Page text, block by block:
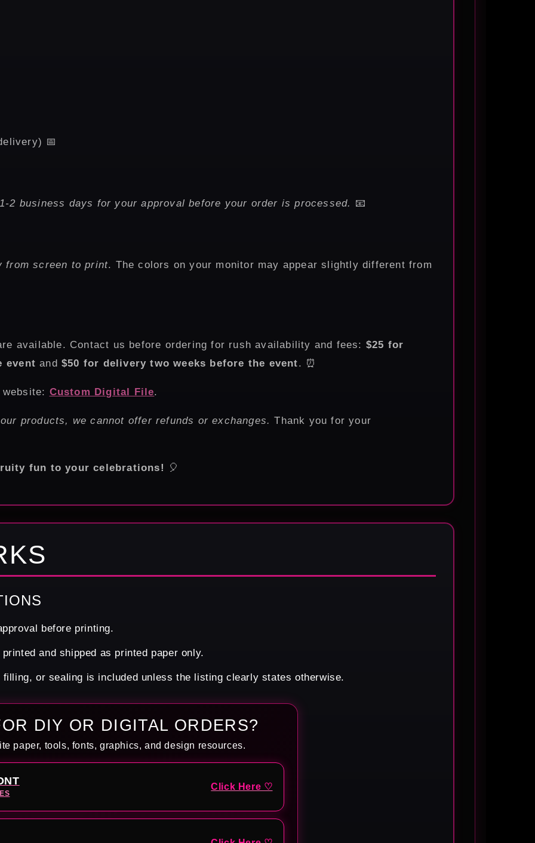
📅
2 business days for your approval before your order is processed. 📧
from screen to print. The colors on your monitor may appear slightly different from
available. Contact us before ordering for rush availability and fees: $25 for
event and $50 for delivery two weeks before the event. ⏰
Custom Digital File.
products, we cannot offer refunds or exchanges. Thank you for your
fun to your celebrations! 🎈
before printing.
and shipped as printed paper only.
or sealing is included unless the listing clearly states otherwise.
DIY OR DIGITAL ORDERS?
paper, tools, fonts, graphics, and design resources.
Click Here ♡